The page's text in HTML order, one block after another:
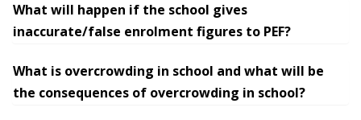
What will happen if the school gives
inaccurate/false enrolment figures to PEF?
What is overcrowding in school and what will be
the consequences of overcrowding in school?